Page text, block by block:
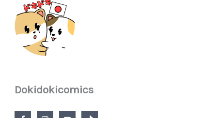
Dokidokicomics